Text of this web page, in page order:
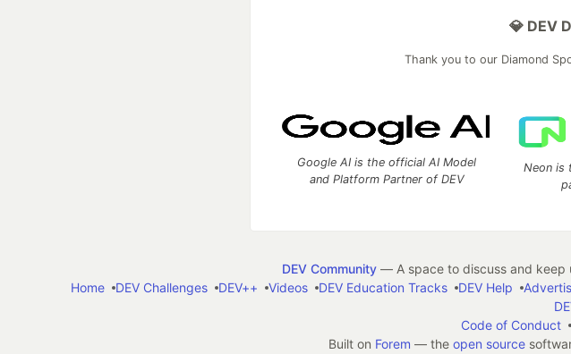
💎 DEV
Thank you to our Diamond
Google AI is the official AI Model
and Platform Partner of DEV
Neon is
DEV Community— A space to discuss and keep
Home
DEV Challenges DEV++ Videos DEV Education Tracks DEV Help
Code of Conduct
Built on Forem — the open source